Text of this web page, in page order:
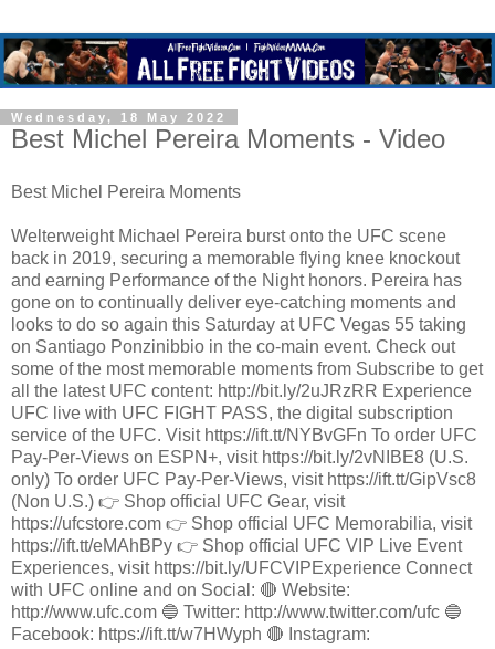
Wednesday, 18 May 2022
Best Michel Pereira Moments - Video
Best Michel Pereira Moments
Welterweight Michael Pereira burst onto the UFC scene
back in 2019, securing a memorable flying knee knockout
and earning Performance of the Night honors. Pereira has
gone on to continually deliver eye-catching moments and
looks to do so again this Saturday at UFC Vegas 55 taking
on Santiago Ponzinibbio in the co-main event. Check out
some of the most memorable moments from Subscribe to get
all the latest UFC content: http://bit.ly/2uJRzRR Experience
UFC live with UFC FIGHT PASS, the digital subscription
service of the UFC. Visit https://ift.tt/NYBvGFn To order UFC
Pay-Per-Views on ESPN+, visit https://bit.ly/2vNIBE8 (U.S.
only) To order UFC Pay-Per-Views, visit https://ift.tt/GipVsc8
(Non U.S.) 👉 Shop official UFC Gear, visit
https://ufcstore.com 👉 Shop official UFC Memorabilia, visit
https://ift.tt/eMAhBPy 👉 Shop official UFC VIP Live Event
Experiences, visit https://bit.ly/UFCVIPExperience Connect
with UFC online and on Social: 🔴 Website:
http://www.ufc.com 🔵 Twitter: http://www.twitter.com/ufc 🔵
Facebook: https://ift.tt/w7HWyph 🔴 Instagram: